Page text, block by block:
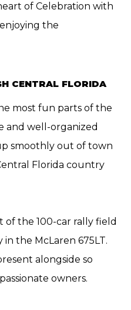
of Celebration with
the
CENTRAL FLORIDA
most fun parts of the
and well-organized
smoothly out of town
Florida country
the 100-car rally field
in the McLaren 675LT.
alongside so
owners.